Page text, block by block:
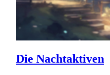
Die Nachtaktiven